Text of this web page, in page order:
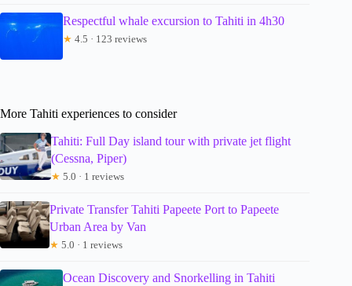
Respectful whale excursion to Tahiti in 4h30
★ 4.5 · 123 reviews
More Tahiti experiences to consider
Tahiti: Full Day island tour with private jet flight
(Cessna, Piper)
★ 5.0 · 1 reviews
Private Transfer Tahiti Papeete Port to Papeete
Urban Area by Van
★ 5.0 · 1 reviews
Ocean Discovery and Snorkelling in Tahiti